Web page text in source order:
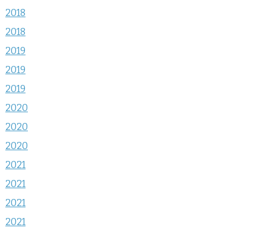
2018
2018
2019
2019
2019
2020
2020
2020
2021
2021
2021
2021